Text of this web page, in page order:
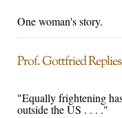
One woman's story.
Prof. Gottfried
"Equally frightening
outside the US . . . ."